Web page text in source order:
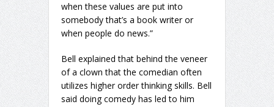
when these values are put into
somebody that’s a book writer or
when people do news.”
Bell explained that behind the veneer
of a clown that the comedian often
utilizes higher order thinking skills. Bell
said doing comedy has led to him